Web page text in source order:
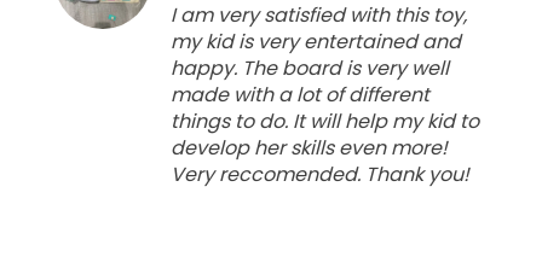
I am very satisfied with this toy,
my kid is very entertained and
happy. The board is very well
made with a lot of different
things to do. It will help my kid to
develop her skills even more!
Very reccomended. Thank you!